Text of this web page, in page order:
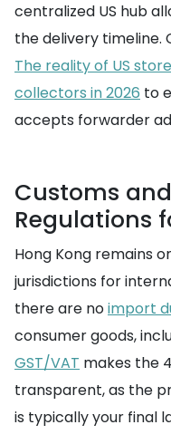
centralized US hub
the delivery timeline.
The reality of US
collectors in 2026 to
accepts forwarder
Customs
Regulations
Hong Kong remains
jurisdictions for
there are noimport
consumer goods,
GST/VAT makes the
transparent, as the
is typically your final